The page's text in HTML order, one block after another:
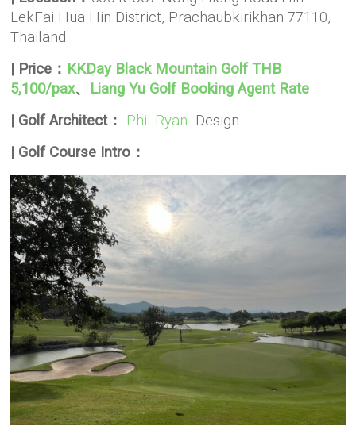
LekFai Hua Hin District, Prachaubkirikhan 77110,
Thailand
| Price： KKDay Black Mountain Golf THB
5,100/pax、 Liang Yu Golf Booking Agent Rate
| Golf Architect：
Phil Ryan Design
| Golf Course Intro：